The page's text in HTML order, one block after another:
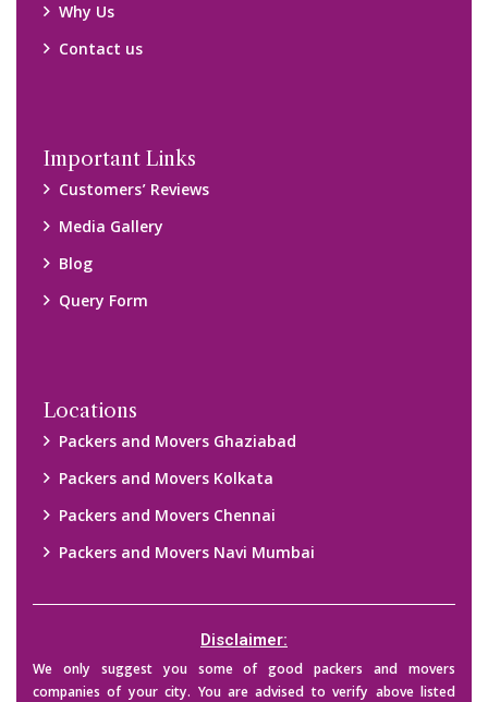
Why Us
Contact us
Important Links
Customers’ Reviews
Media Gallery
Blog
Query Form
Locations
Packers and Movers Ghaziabad
Packers and Movers Kolkata
Packers and Movers Chennai
Packers and Movers Navi Mumbai
Disclaimer:
We only suggest you some of good packers and movers
companies of your city. You are advised to verify above listed